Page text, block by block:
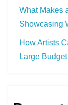
What Makes
Showcasing
How Artists
Large Budget